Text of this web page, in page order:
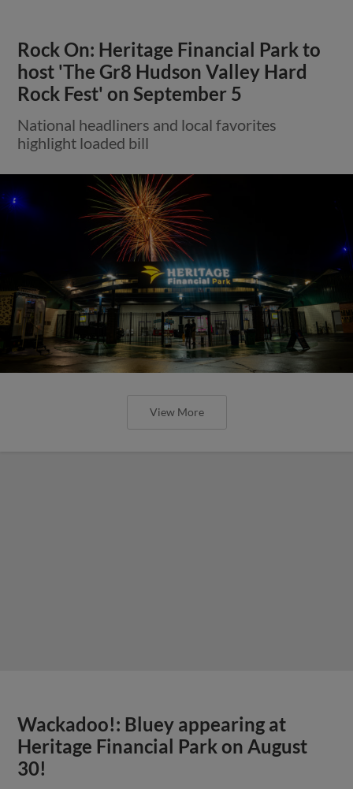
Rock On: Heritage Financial Park to
host 'The Gr8 Hudson Valley Hard
Rock Fest' on September 5
National headliners and local favorites
highlight loaded bill
View More
Wackadoo!: Bluey appearing at
Heritage Financial Park on August
30!